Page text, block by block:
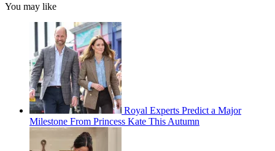
You may like
Royal Experts Predict a Major
Milestone From Princess Kate This Autumn